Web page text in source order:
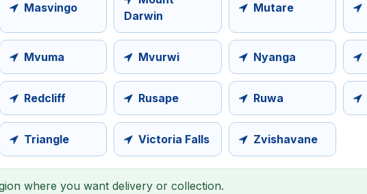
Masvingo
Darwin
Mutare
Mvuma Mvurwi Nyanga
Redcliff Rusape Ruwa
Triangle Victoria Falls Zvishavane
where you want delivery or collection.